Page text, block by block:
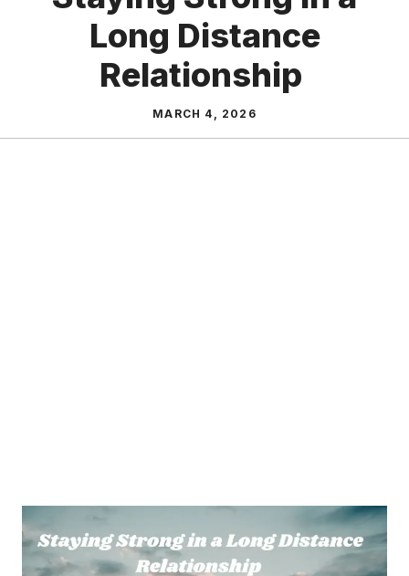
Long Distance
Relationship
MARCH 4, 2026